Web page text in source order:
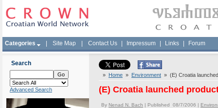
Categories Site Map Contact Us Impressum Links Forum
Search
Advanced Search
» Home » Environment » (E) Croatia
(E) Croatia launched
By Nenad N. Bach | Published 08/7/2006 |